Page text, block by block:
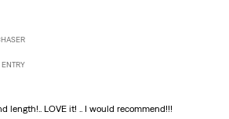
ENTRY
length!.. LOVE it! .. I would recommend!!!